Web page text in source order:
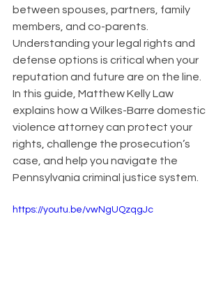
between spouses, partners, family
members, and co-parents.
Understanding your legal rights and
defense options is critical when your
reputation and future are on the line.
In this guide, Matthew Kelly Law
explains how a Wilkes-Barre domestic
violence attorney can protect your
rights, challenge the prosecution’s
case, and help you navigate the
Pennsylvania criminal justice system.
https://youtu.be/vwNgUQzqgJc